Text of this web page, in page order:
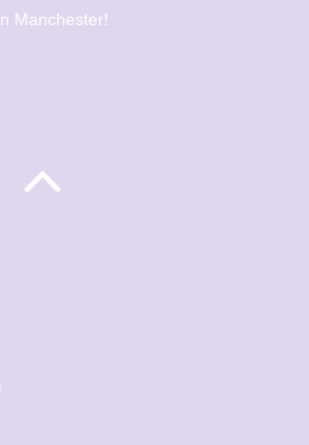
are going to have a great day! 🇩🇪